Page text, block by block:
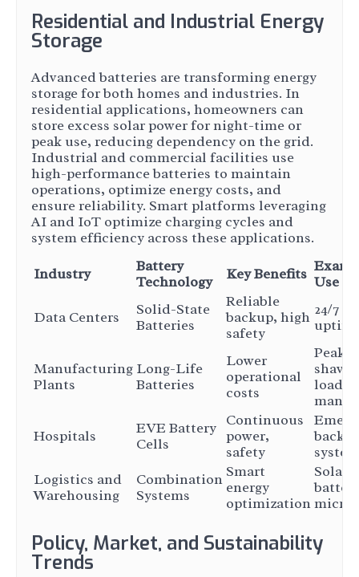
Residential and Industrial Energy
Storage
Advanced batteries are transforming energy
storage for both homes and industries. In
residential applications, homeowners can
store excess solar power for night-time or
peak use, reducing dependency on the grid.
Industrial and commercial facilities use
high-performance batteries to maintain
operations, optimize energy costs, and
ensure reliability. Smart platforms leveraging
AI and IoT optimize charging cycles and
system efficiency across these applications.
Industry
Battery
Technology
Key Benefits Use
Data Centers
Solid-State
Batteries
Reliable
backup, high
safety
24/7
Manufacturing
Plants
Long-Life
Batteries
Lower
operational
costs
Peak
load
Hospitals
EVE Battery
Cells
Continuous
power,
safety
Logistics and
Warehousing
Combination
Systems
Smart
energy
optimization
Solar +
Policy, Market, and Sustainability
Trends